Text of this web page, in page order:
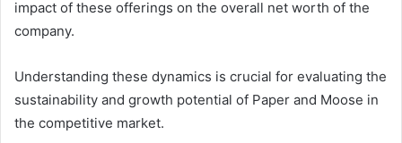
impact of these offerings on the overall net worth of the
company.
Understanding these dynamics is crucial for evaluating the
sustainability and growth potential of Paper and Moose in
the competitive market.